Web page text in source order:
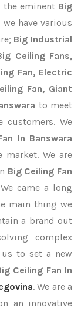
the eminent Big
we have various
Big Industrial
Ceiling Fans,
Fan, Electric
Fan, Giant
to meet
customers. We
In Banswara
We are
Big Ceiling Fan
came a long
main thing we
a brand out
complex
to set a new
Ceiling Fan In
. We are a
an innovative